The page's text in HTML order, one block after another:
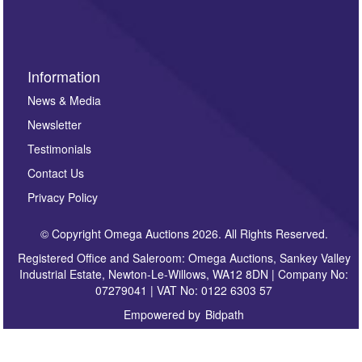
Information
News & Media
Newsletter
Testimonials
Contact Us
Privacy Policy
© Copyright Omega Auctions 2026. All Rights Reserved.
Registered Office and Saleroom: Omega Auctions, Sankey Valley
Industrial Estate, Newton-Le-Willows, WA12 8DN | Company No:
07279041 | VAT No: 0122 6303 57
Empowered by Bidpath